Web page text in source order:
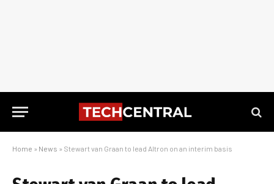
Home » News » Stewart van Graan to lead Altron on an interim basis